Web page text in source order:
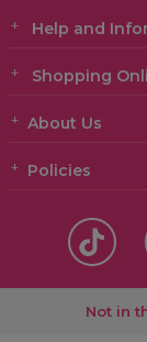
Help and
Shopping
About Us
Policies
Not in